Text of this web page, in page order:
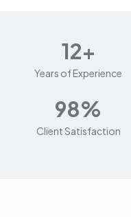
12+
Years of Experience
98%
Client Satisfaction